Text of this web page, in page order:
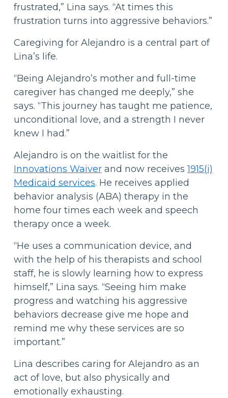
frustrated,” Lina says. “At times this
frustration turns into aggressive behaviors.”
Caregiving for Alejandro is a central part of
Lina’s life.
“Being Alejandro’s mother and full-time
caregiver has changed me deeply,” she
says. “This journey has taught me patience,
unconditional love, and a strength I never
knew I had.”
Alejandro is on the waitlist for the
Innovations Waiverand now receives1915(i)
Medicaid services. He receives applied
behavior analysis (ABA) therapy in the
home four times each week and speech
therapy once a week.
“He uses a communication device, and
with the help of his therapists and school
staff, he is slowly learning how to express
himself,” Lina says. “Seeing him make
progress and watching his aggressive
behaviors decrease give me hope and
remind me why these services are so
important.”
Lina describes caring for Alejandro as an
act of love, but also physically and
emotionally exhausting.